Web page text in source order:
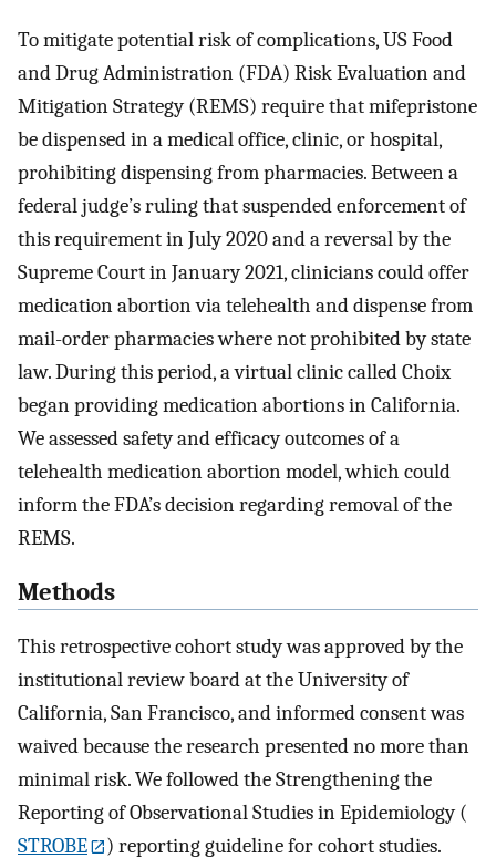
To mitigate potential risk of complications, US Food
and Drug Administration (FDA) Risk Evaluation and
Mitigation Strategy (REMS) require that mifepristone
be dispensed in a medical office, clinic, or hospital,
prohibiting dispensing from pharmacies. Between a
federal judge’s ruling that suspended enforcement of
this requirement in July 2020 and a reversal by the
Supreme Court in January 2021, clinicians could offer
medication abortion via telehealth and dispense from
mail-order pharmacies where not prohibited by state
law. During this period, a virtual clinic called Choix
began providing medication abortions in California.
We assessed safety and efficacy outcomes of a
telehealth medication abortion model, which could
inform the FDA’s decision regarding removal of the
REMS.
Methods
This retrospective cohort study was approved by the
institutional review board at the University of
California, San Francisco, and informed consent was
waived because the research presented no more than
minimal risk. We followed the Strengthening the
Reporting of Observational Studies in Epidemiology (
STROBE
) reporting guideline for cohort studies.